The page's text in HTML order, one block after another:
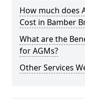
How much does
Cost in Bamber
What are the
for AGMs?
Other Services